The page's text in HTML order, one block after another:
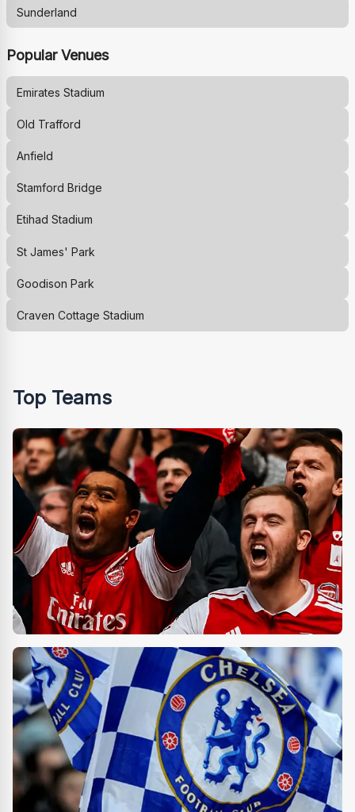
Sunderland
Popular Venues
Emirates Stadium
Old Trafford
Anfield
Stamford Bridge
Etihad Stadium
St James' Park
Goodison Park
Craven Cottage Stadium
Top Teams